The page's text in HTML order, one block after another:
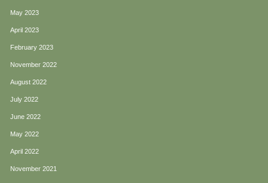
May 2023
April 2023
February 2023
November 2022
August 2022
July 2022
June 2022
May 2022
April 2022
November 2021